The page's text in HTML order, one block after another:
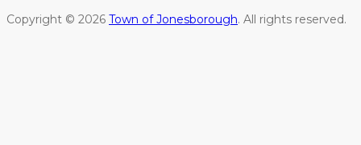
Copyright © 2026 Town of Jonesborough. All rights reserved.